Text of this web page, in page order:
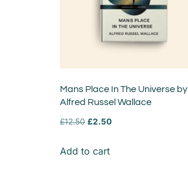
Mans Place In The Universe by
Alfred Russel Wallace
£12.50 £2.50
Add to cart